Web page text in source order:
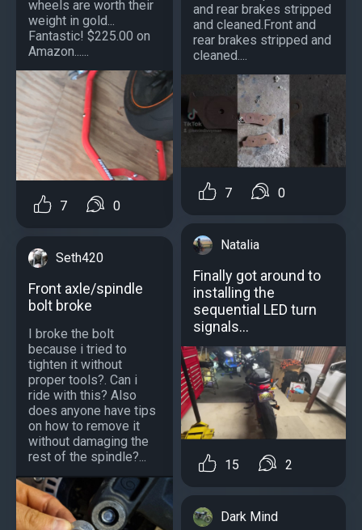
wheels are worth their
weight in gold...
Fantastic! $225.00 on
Amazon......
7 0
Seth420
Front axle/spindle
bolt broke
I broke the bolt
because i tried to
tighten it without
proper tools?. Can i
ride with this? Also
does anyone have tips
on how to remove it
without damaging the
rest of the spindle?...
and rear brakes stripped
and cleaned.Front and
rear brakes stripped and
cleaned....
7 0
Natalia
Finally got around to
installing the
sequential LED turn
signals…
15 2
Dark Mind